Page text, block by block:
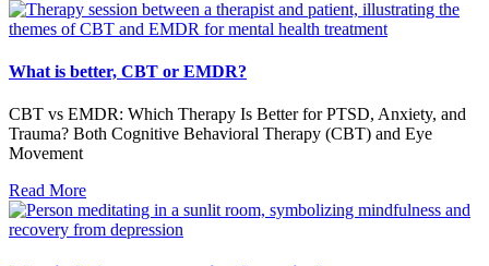
What is better, CBT or EMDR?
CBT vs EMDR: Which Therapy Is Better for PTSD, Anxiety, and
Trauma? Both Cognitive Behavioral Therapy (CBT) and Eye
Movement
Read More